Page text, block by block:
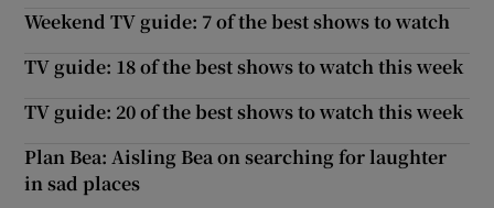
Weekend TV guide: 7 of the best shows to watch
TV guide: 18 of the best shows to watch this week
TV guide: 20 of the best shows to watch this week
Plan Bea: Aisling Bea on searching for laughter
in sad places